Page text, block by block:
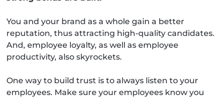
You and your brand as a whole gain a better
reputation, thus attracting high-quality candidates.
And, employee loyalty, as well as employee
productivity, also skyrockets.
One way to build trust is to always listen to your
employees. Make sure your employees know you